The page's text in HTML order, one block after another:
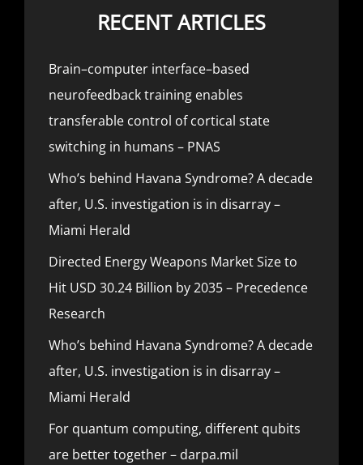
RECENT ARTICLES
Brain–computer interface–based
neurofeedback training enables
transferable control of cortical state
switching in humans – PNAS
Who’s behind Havana Syndrome? A decade
after, U.S. investigation is in disarray –
Miami Herald
Directed Energy Weapons Market Size to
Hit USD 30.24 Billion by 2035 – Precedence
Research
Who’s behind Havana Syndrome? A decade
after, U.S. investigation is in disarray –
Miami Herald
For quantum computing, different qubits
are better together – darpa.mil